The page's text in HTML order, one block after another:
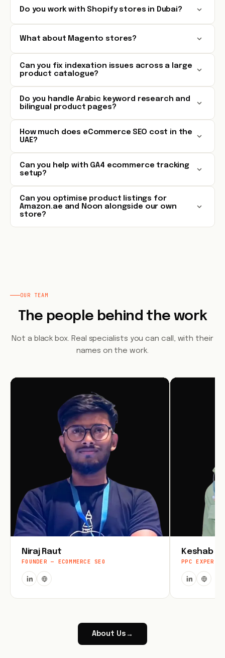
Do you work with Shopify stores in Dubai?
What about Magento stores?
Can you fix indexation issues across a large
product catalogue?
Do you handle Arabic keyword research and
bilingual product pages?
How much does eCommerce SEO cost in the
UAE?
Can you help with GA4 ecommerce tracking
setup?
Can you optimise product listings for
Amazon.ae and Noon alongside our own
store?
OUR TEAM
The people behind the work
Not a black box. Real specialists you can call, with their
names on the work.
Niraj Raut
FOUNDER — ECOMMERCE SEO
Keshab
PPC EXPERT
About Us →